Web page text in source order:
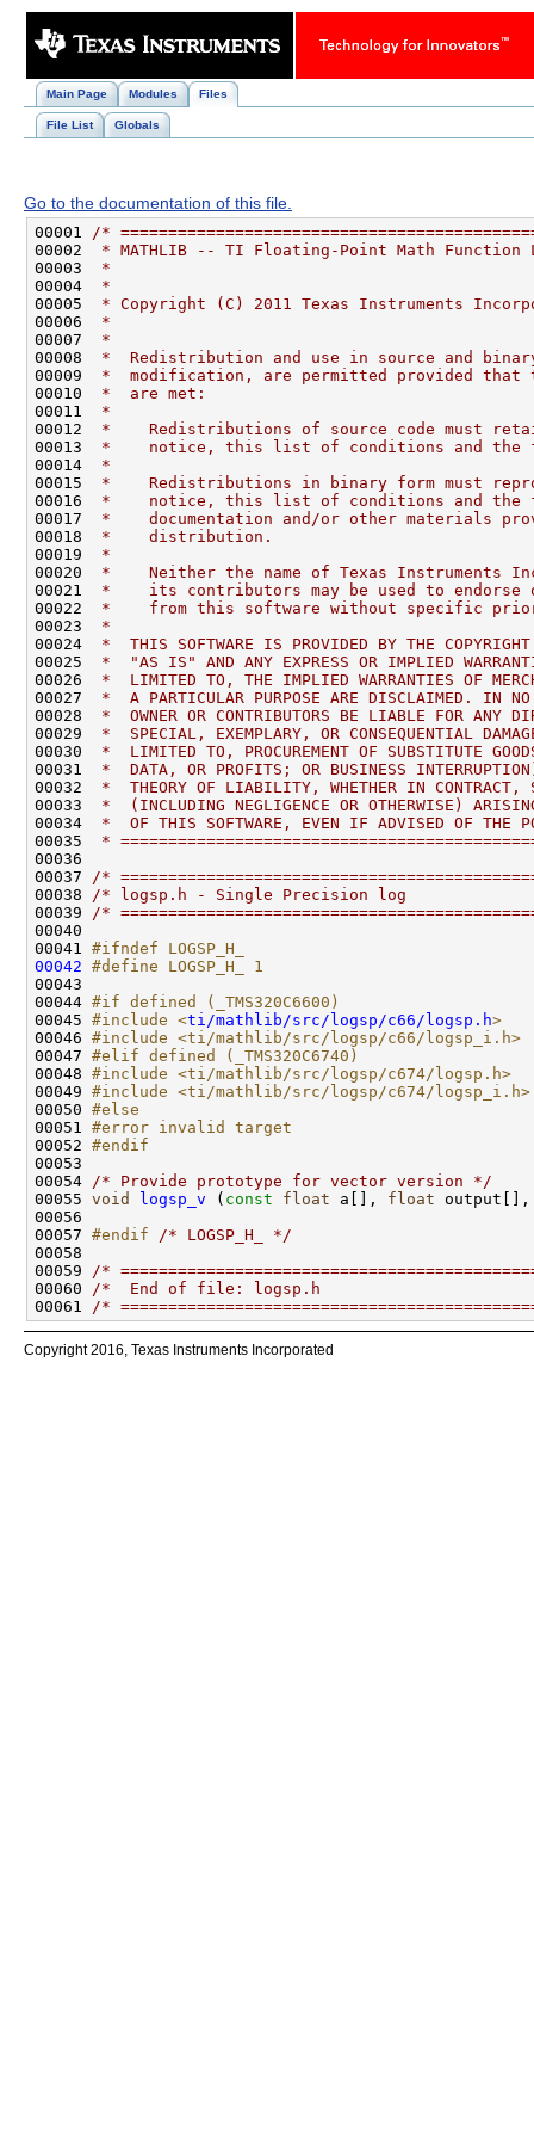
Main Page Modules Files
File List Globals
Go to the documentation of this file.
00001 /*
00002
* MATHLIB -- TI Floating-Point Math
00003
*
00004
*
00005
* Copyright (C) 2011 Texas Instruments
00006
*
00007
*
00008
*  Redistribution and use in source and
00009
*  modification, are permitted provided
00010
*  are met:
00011
*
00012
*    Redistributions of source code must
00013
*    notice, this list of conditions and
00014
*
00015
*    Redistributions in binary form must
00016
*    notice, this list of conditions and the
00017
*    documentation and/or other
00018
*    distribution.
00019
*
00020
*    Neither the name of Texas Instruments
00021
*    its contributors may be used to endorse
00022
*    from this software without specific
00023
*
00024
*  THIS SOFTWARE IS PROVIDED BY THE
00025
*  "AS IS" AND ANY EXPRESS OR IMPLIED
00026
*  LIMITED TO, THE IMPLIED WARRANTIES OF
00027
*  A PARTICULAR PURPOSE ARE DISCLAIMED. IN
00028
*  OWNER OR CONTRIBUTORS BE LIABLE FOR
00029
*  SPECIAL, EXEMPLARY, OR CONSEQUENTIAL
00030
*  LIMITED TO, PROCUREMENT OF SUBSTITUTE
00031
*  DATA, OR PROFITS; OR BUSINESS
00032
*  THEORY OF LIABILITY, WHETHER IN
00033
*  (INCLUDING NEGLIGENCE OR OTHERWISE)
00034
*  OF THIS SOFTWARE, EVEN IF ADVISED OF THE
00035
*
00037 /*
00038 /* logsp.h - Single Precision log
00039 /*
00041 #ifndef LOGSP_H_
00042 #define LOGSP_H_ 1
00043
00044 #if defined (_TMS320C6600)
00045 #include <ti/mathlib/src/logsp/c66/logsp.h>
00046 #include <ti/mathlib/src/logsp/c66/logsp_i.h>
00047 #elif defined (_TMS320C6740)
00048 #include <ti/mathlib/src/logsp/c674/logsp.h>
00049 #include <ti/mathlib/src/logsp/c674/logsp_i.h>
00050 #else
00051 #error invalid target
00052 #endif
00053
00054 /* Provide prototype for vector version */
00055 void logsp_v ( const float a[], float
00057 #endif /* LOGSP_H_ */
00059 /*
00060 /*  End of file: logsp.h
00061 /*
Copyright 2016, Texas Instruments Incorporated